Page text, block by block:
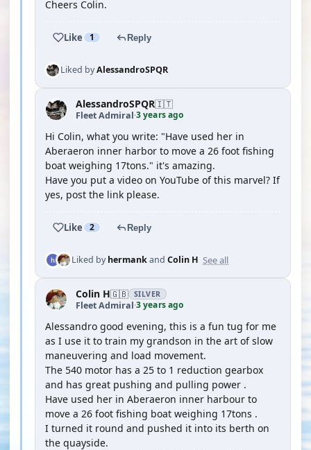
Cheers Colin.
Like 1 Reply
Liked byAlessandroSPQR
AlessandroSPQR🇮🇹
Fleet Admiral·3 years ago
Hi Colin, what you write: "Have used her in
Aberaeron inner harbor to move a 26 foot fishing
boat weighing 17tons." it's amazing.
Have you put a video on YouTube of this marvel? If
yes, post the link please.
Like 2 Reply
Liked byhermankand Colin H See all
Colin H🇬🇧 SILVER
Fleet Admiral·3 years ago
Alessandro good evening, this is a fun tug for me
as I use it to train my grandson in the art of slow
maneuvering and load movement.
The 540 motor has a 25 to 1 reduction gearbox
and has great pushing and pulling power .
Have used her in Aberaeron inner harbour to
move a 26 foot fishing boat weighing 17tons .
I turned it round and pushed it into its berth on
the quayside.